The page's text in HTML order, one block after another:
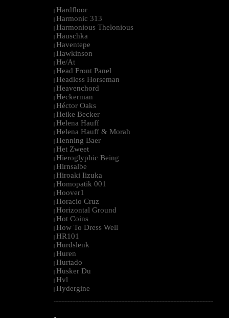
| Hardfloor
| Harmonic 313
| Harmonious Thelonious
| Hauschka
| Haventepe
| Hawkinson
| He/At
| Head Front Panel
| Headless Horseman
| Heavenchord
| Heckerman
| Héctor Oaks
| Heike Becker
| Helena Hauff
| Helena Hauff & Morah
| Henning Baer
| Het Zweet
| Hieroglyphic Being
| Hirnsalbe
| Hiroaki Iizuka
| Homopatik 001
| Hoover1
| Horacio Cruz
| Horizontal Ground
| Hot Coins
| How To Dress Well
| HR101
| Hurdslenk
| Huren
| Hurtado
| Husker Du
| Hvl
| Hydergine
--------------------------------------------------------------------------------------------------------